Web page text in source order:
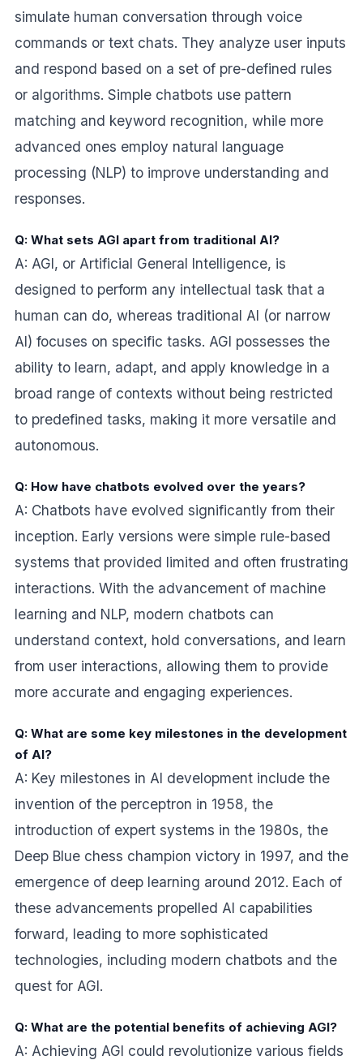
simulate human conversation through voice
commands or text chats. They analyze user inputs
and respond based on a set of pre-defined rules
or algorithms. Simple chatbots use pattern
matching and keyword recognition, while more
advanced ones employ natural language
processing (NLP) to improve understanding and
responses.
Q: What sets AGI apart from traditional AI?
A: AGI, or Artificial General Intelligence, is
designed to perform any intellectual task that a
human can do, whereas traditional AI (or narrow
AI) focuses on specific tasks. AGI possesses the
ability to learn, adapt, and apply knowledge in a
broad range of contexts without being restricted
to predefined tasks, making it more versatile and
autonomous.
Q: How have chatbots evolved over the years?
A: Chatbots have evolved significantly from their
inception. Early versions were simple rule-based
systems that provided limited and often frustrating
interactions. With the advancement of machine
learning and NLP, modern chatbots can
understand context, hold conversations, and learn
from user interactions, allowing them to provide
more accurate and engaging experiences.
Q: What are some key milestones in the development
of AI?
A: Key milestones in AI development include the
invention of the perceptron in 1958, the
introduction of expert systems in the 1980s, the
Deep Blue chess champion victory in 1997, and the
emergence of deep learning around 2012. Each of
these advancements propelled AI capabilities
forward, leading to more sophisticated
technologies, including modern chatbots and the
quest for AGI.
Q: What are the potential benefits of achieving AGI?
A: Achieving AGI could revolutionize various fields